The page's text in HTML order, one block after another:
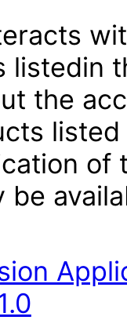
listedin
the
of
be